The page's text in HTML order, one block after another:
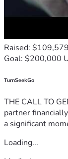
Raised:
Goal: $200,000
TurnSeekGo
THE CALL TO
partner
a significant
Loading...